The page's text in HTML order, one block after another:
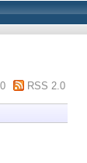
RSS 2.0